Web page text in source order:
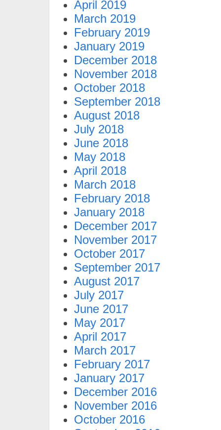
April 2019
March 2019
February 2019
January 2019
December 2018
November 2018
October 2018
September 2018
August 2018
July 2018
June 2018
May 2018
April 2018
March 2018
February 2018
January 2018
December 2017
November 2017
October 2017
September 2017
August 2017
July 2017
June 2017
May 2017
April 2017
March 2017
February 2017
January 2017
December 2016
November 2016
October 2016